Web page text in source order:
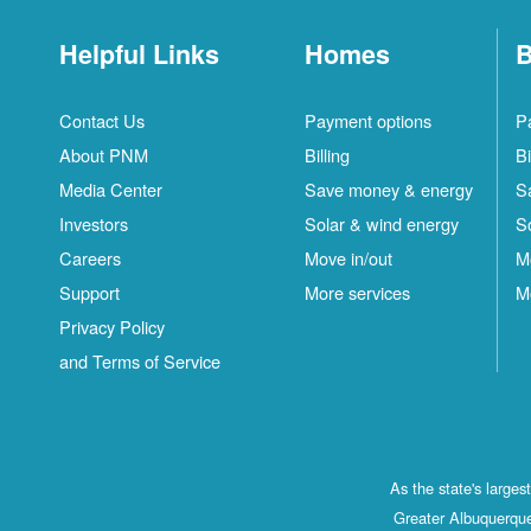
Helpful Links
Contact Us
About PNM
Media Center
Investors
Careers
Support
Privacy Policy
and Terms of Service
Homes
Payment options
Billing
Save money & energy
Solar & wind energy
Move in/out
More services
As the state's
Greater